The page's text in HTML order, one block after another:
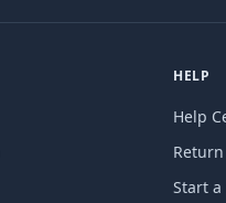
HELP
Help
Start